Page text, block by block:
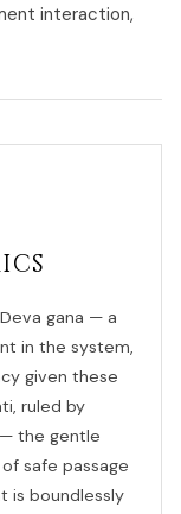
interaction,
gana — a
in the system,
given these
ruled by
the gentle
safe passage
is boundlessly